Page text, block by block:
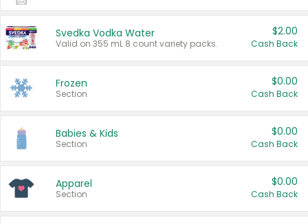
Svedka Vodka Water
Valid on 355 mL 8 count variety packs.
$2.00
Cash Back
Frozen
Section
$0.00
Cash Back
Babies & Kids
Section
$0.00
Cash Back
Apparel
Section
$0.00
Cash Back